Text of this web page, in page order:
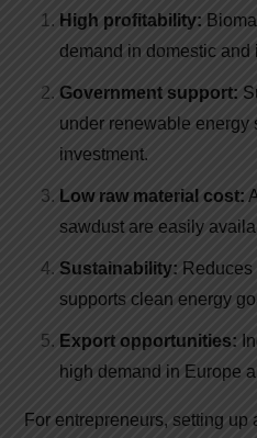
High profitability:
demand in domestic and
Government support:
under renewable energy
investment.
Low raw material cost:
sawdust are easily
Sustainability:
supports clean energy
Export opportunities:
high demand in Europe
For entrepreneurs, setting